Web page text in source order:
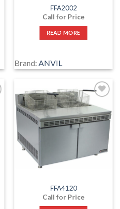
FFA2002
Call for Price
READ MORE
Brand: ANVIL
wishlist
FFA4120
Call for Price